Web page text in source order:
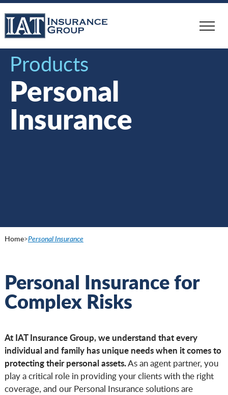
Skip
to
main
Products
Personal
Insurance
Home>Personal Insurance
Personal Insurance for
Complex Risks
At IAT Insurance Group, we understand that every
individual and family has unique needs when it comes to
protecting their personal assets.As an agent partner, you
play a critical role in providing your clients with the right
coverage, and our Personal Insurance solutions are